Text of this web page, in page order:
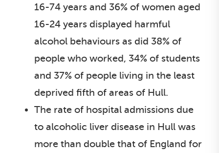
16-74 years and 36% of women aged
16-24 years displayed harmful
alcohol behaviours as did 38% of
people who worked, 34% of students
and 37% of people living in the least
deprived fifth of areas of Hull.
The rate of hospital admissions due
to alcoholic liver disease in Hull was
more than double that of England for